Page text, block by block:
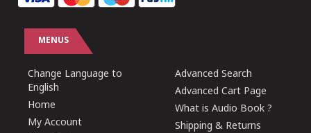
MENUS
Change Language to
English
Home
My Account
Advanced Search
Advanced Cart Page
What is Audio Book ?
Shipping & Returns